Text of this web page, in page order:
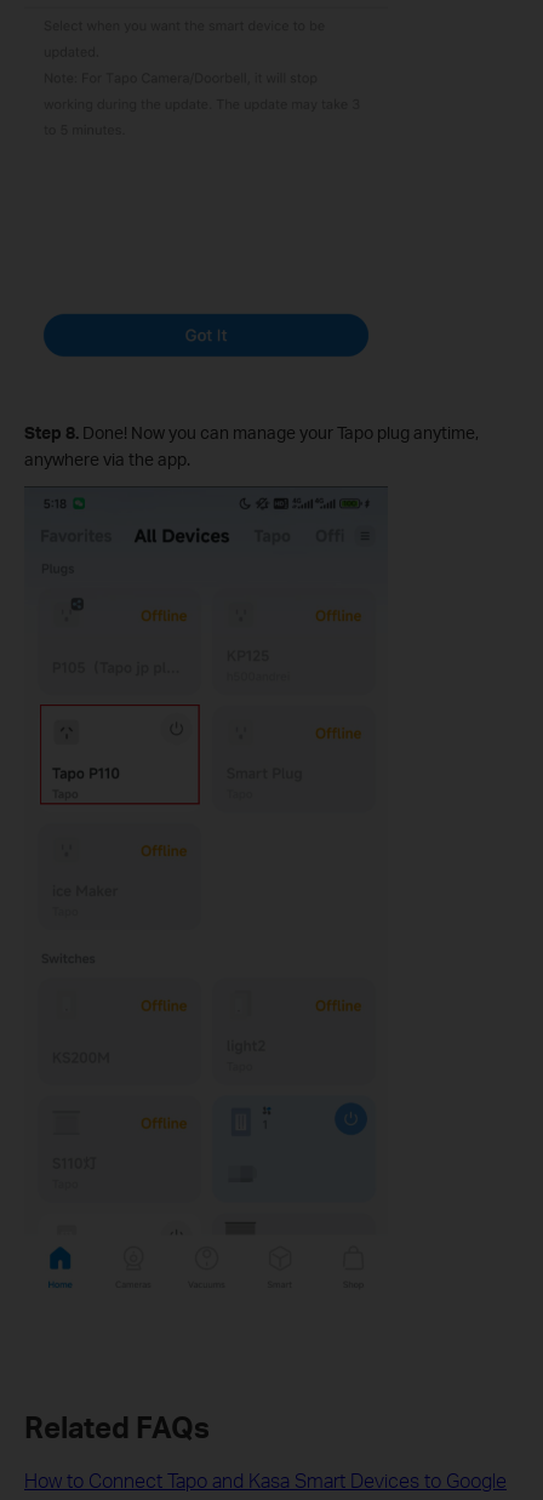
Step 8. Done! Now you can manage your Tapo plug anytime,
anywhere via the app.
Related FAQs
How to Connect Tapo and Kasa Smart Devices to Google